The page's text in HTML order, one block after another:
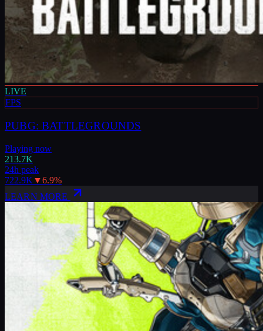
LIVE
FPS
PUBG: BATTLEGROUNDS
Playing now
213.7K
24h peak
722.9K ▼6.9%
LEARN MORE